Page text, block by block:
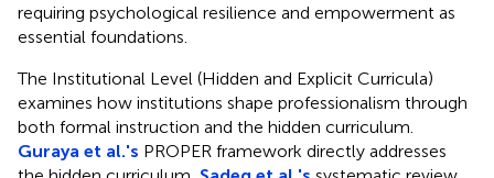
requiring psychological resilience and empowerment as
essential foundations.
The Institutional Level (Hidden and Explicit Curricula)
examines how institutions shape professionalism through
both formal instruction and the hidden curriculum.
Guraya et al.'s PROPER framework directly addresses